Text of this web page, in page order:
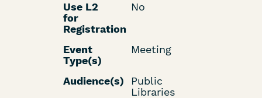
Use L2
for
Registration
No
Event
Type(s)
Meeting
Audience(s)
Public
Libraries